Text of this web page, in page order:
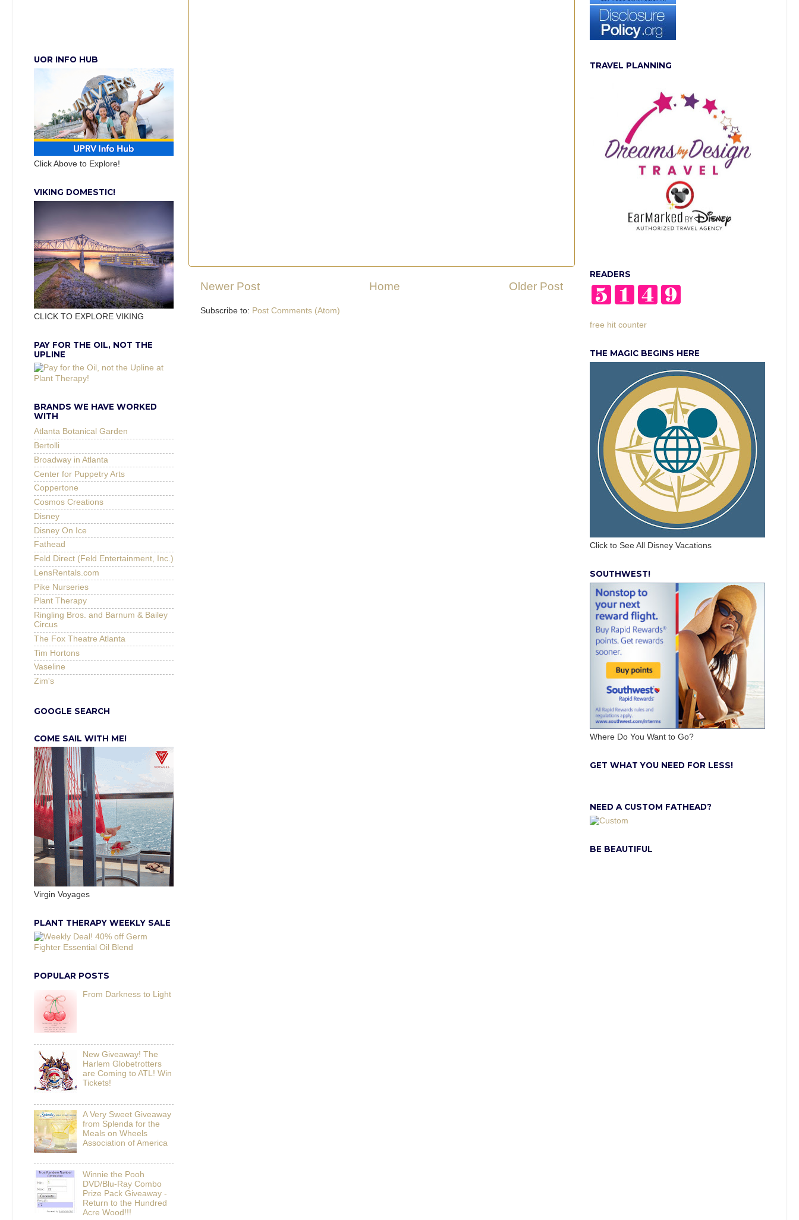
Newer Post Older Post
Home
Subscribe to: Post Comments (Atom)
UOR INFO HUB
Click Above to Explore!
VIKING DOMESTIC!
CLICK TO EXPLORE VIKING
PAY FOR THE OIL, NOT THE
UPLINE
BRANDS WE HAVE WORKED
WITH
Atlanta Botanical Garden
Bertolli
Broadway in Atlanta
Center for Puppetry Arts
Coppertone
Cosmos Creations
Disney
Disney On Ice
Fathead
Feld Direct (Feld Entertainment, Inc.)
LensRentals.com
Pike Nurseries
Plant Therapy
Ringling Bros. and Barnum & Bailey
Circus
The Fox Theatre Atlanta
Tim Hortons
Vaseline
Zim's
GOOGLE SEARCH
COME SAIL WITH ME!
Virgin Voyages
PLANT THERAPY WEEKLY SALE
POPULAR POSTS
From Darkness to Light
New Giveaway! The
Harlem Globetrotters
are Coming to ATL! Win
Tickets!
A Very Sweet Giveaway
from Splenda for the
Meals on Wheels
Association of America
Winnie the Pooh
DVD/Blu-Ray Combo
Prize Pack Giveaway -
Return to the Hundred
Acre Wood!!!
TRAVEL PLANNING
READERS
free hit counter
THE MAGIC BEGINS HERE
Click to See All Disney Vacations
SOUTHWEST!
Where Do You Want to Go?
GET WHAT YOU NEED FOR LESS!
NEED A CUSTOM FATHEAD?
BE BEAUTIFUL